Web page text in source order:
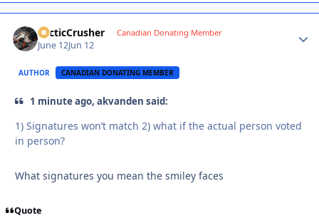
ArcticCrusher Canadian Donating Member
June 12Jun 12
AUTHOR CANADIAN DONATING MEMBER
1 minute ago, akvanden said:
1) Signatures won’t match 2) what if the actual person voted
in person?
What signatures you mean the smiley faces
Quote